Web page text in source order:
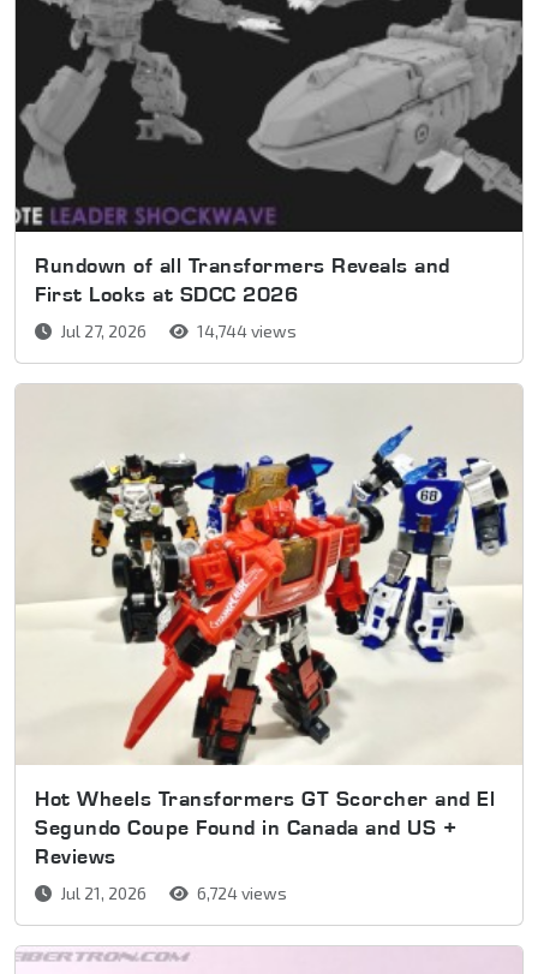
Rundown of all Transformers Reveals and
First Looks at SDCC 2026
Jul 27, 2026 14,744 views
Hot Wheels Transformers GT Scorcher and El
Segundo Coupe Found in Canada and US +
Reviews
Jul 21, 2026 6,724 views